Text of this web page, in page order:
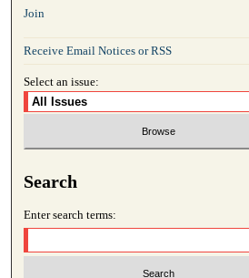
Join
Receive Email Notices or RSS
Select an issue:
Search
Enter search terms: